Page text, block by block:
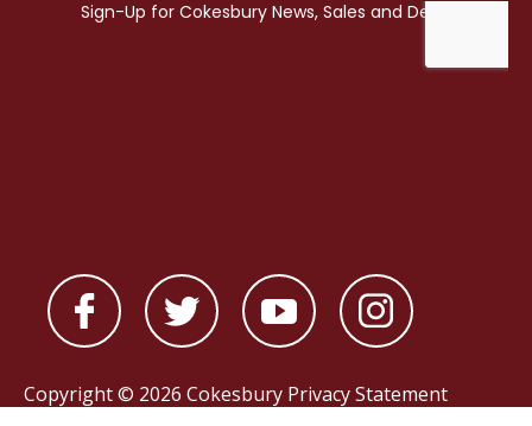
Copyright © 2026 Cokesbury Privacy Statement